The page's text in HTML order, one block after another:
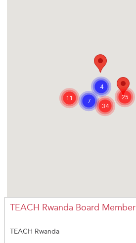
34
25
4
7
11
TEACH Rwanda Board Member
TEACH Rwanda